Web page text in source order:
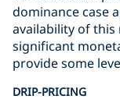
dominance case
availability of
significant
provide some
DRIP-PRICING